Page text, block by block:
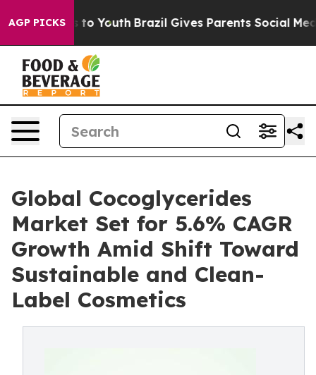
AGP PICKS
Harms to Youth Brazil Gives Parents Social Media
Global Cocoglycerides
Market Set for 5.6% CAGR
Growth Amid Shift Toward
Sustainable and Clean-
Label Cosmetics